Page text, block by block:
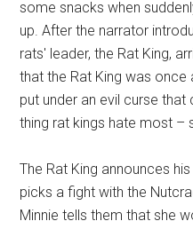
some snacks when
up. After the narrator
rats' leader, the Rat King,
that the Rat King was
put under an evil curse
thing rat kings hate most –
The Rat King announces
picks a fight with the
Minnie tells them that she